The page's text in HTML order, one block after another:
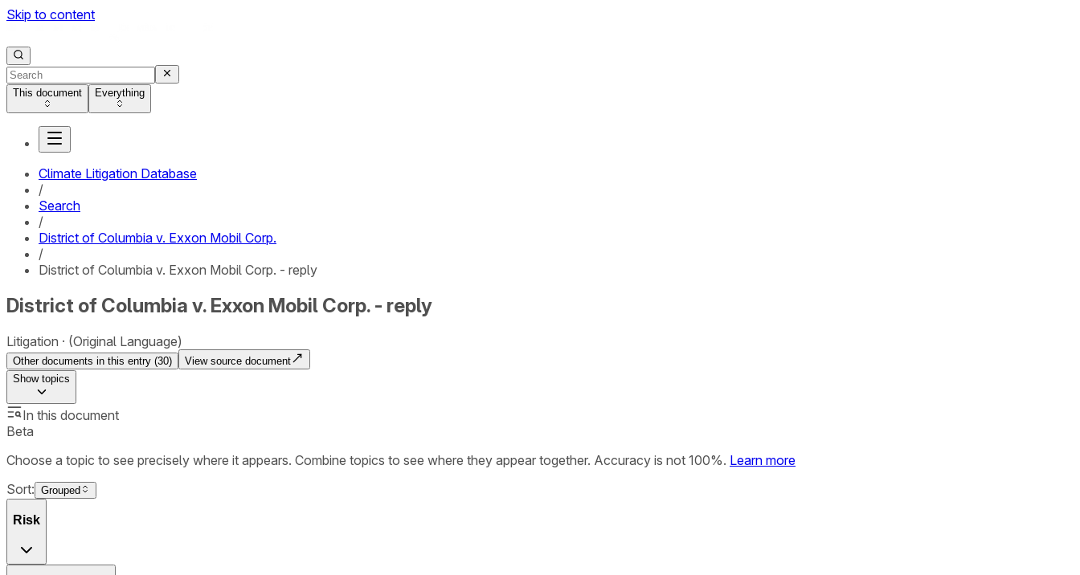
Skip to content
This document Everything
Climate Litigation Database
/
Search
/
District of Columbia v. Exxon Mobil Corp.
/
District of Columbia v. Exxon Mobil Corp. - reply
District of Columbia v. Exxon Mobil Corp. - reply
Litigation (Original Language)
Other documents in this entry (30)
View source document
Showtopics
In this document
Beta
Choose a topic to see precisely where it appears. Combine topics to see where they appear together. Accuracy is not 100%. Learn more
Sort: Grouped
Risk